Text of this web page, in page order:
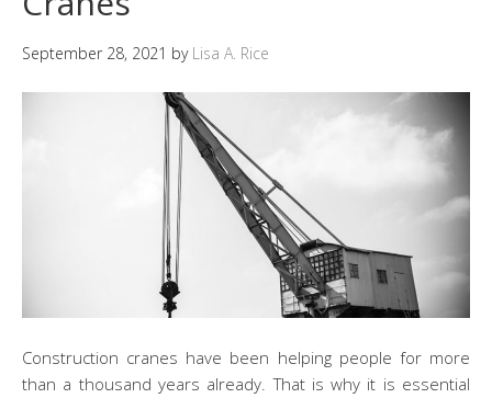
September 28, 2021 by Lisa A. Rice
Construction cranes have been helping people for more
than a thousand years already. That is why it is essential